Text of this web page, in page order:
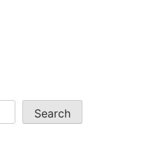
Search